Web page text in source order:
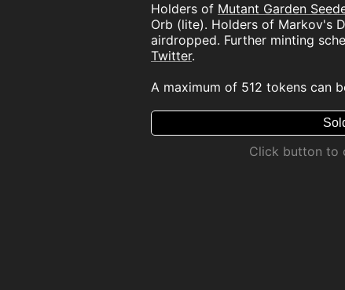
Holders of Mutant Garden
Orb (lite). Holders of Markov's
airdropped. Further minting
Twitter.
A maximum of 512 tokens can
Click button to